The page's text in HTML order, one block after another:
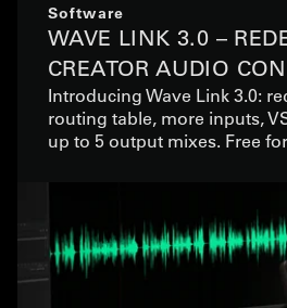
Software
WAVE LINK 3.0 –
CREATOR AUDIO
Introducing Wave Link 3.0:
routing table, more inputs,
up to 5 output mixes. Free